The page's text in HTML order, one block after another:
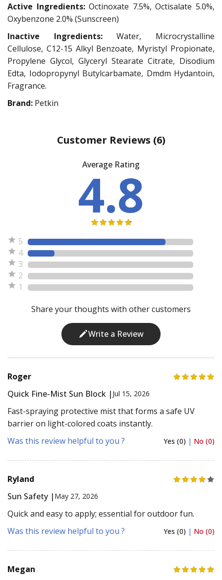
Active Ingredients:Octinoxate 7.5%, Octisalate 5.0%,
Oxybenzone 2.0% (Sunscreen)
Inactive Ingredients:Water, Microcrystalline
Cellulose, C12-15 Alkyl Benzoate, Myristyl Propionate,
Propylene Glycol, Glyceryl Stearate Citrate, Disodium
Edta, Iodopropynyl Butylcarbamate, Dmdm Hydantoin,
Fragrance.
Brand: Petkin
Customer Reviews (6)
Average Rating
4.8
5
4
3
2
1
Share your thoughts with other customers
Write a Review
Roger
Quick Fine-Mist Sun Block | Jul 15, 2026
Fast-spraying protective mist that forms a safe UV
barrier on light-colored coats instantly.
Was this review helpful to you ?
Yes (0) | No (0)
Ryland
Sun Safety | May 27, 2026
Quick and easy to apply; essential for outdoor fun.
Was this review helpful to you ?
Yes (0) | No (0)
Megan